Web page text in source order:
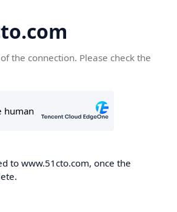
the connection. Please check the
to www.51cto.com, once the